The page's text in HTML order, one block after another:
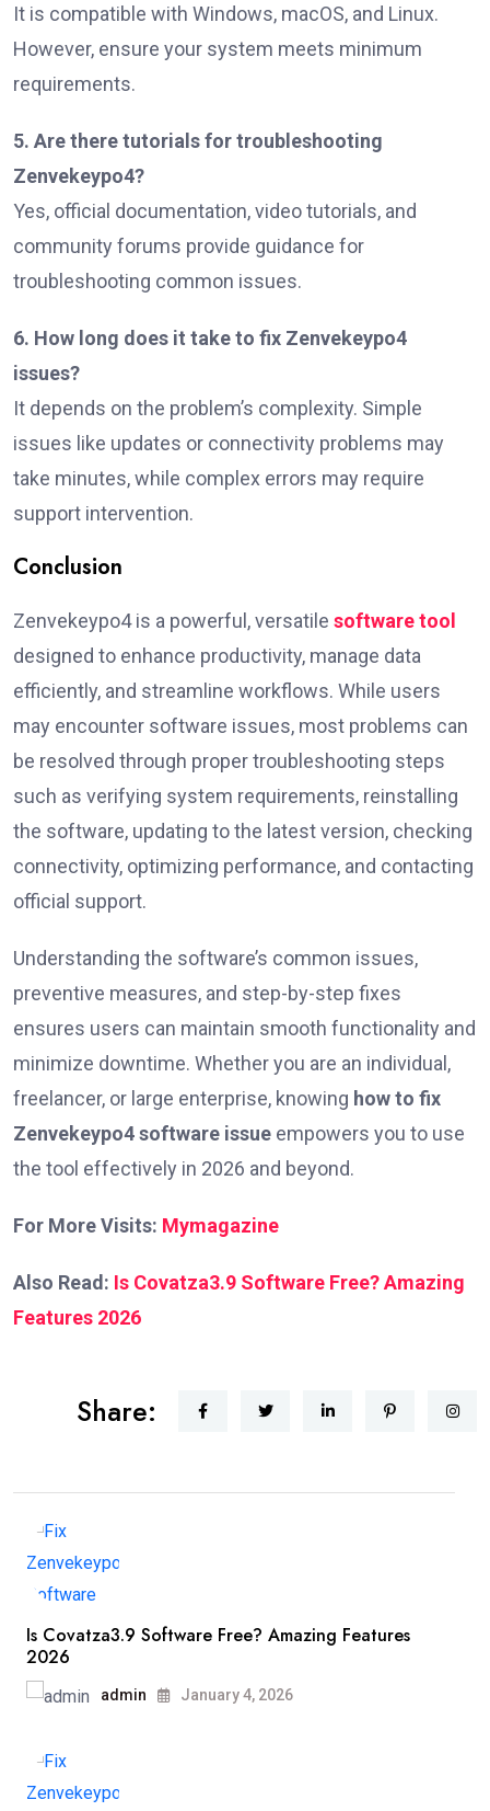
It is compatible with Windows, macOS, and Linux.
However, ensure your system meets minimum
requirements.
5. Are there tutorials for troubleshooting
Zenvekeypo4?
Yes, official documentation, video tutorials, and
community forums provide guidance for
troubleshooting common issues.
6. How long does it take to fix Zenvekeypo4
issues?
It depends on the problem’s complexity. Simple
issues like updates or connectivity problems may
take minutes, while complex errors may require
support intervention.
Conclusion
Zenvekeypo4 is a powerful, versatile software tool
designed to enhance productivity, manage data
efficiently, and streamline workflows. While users
may encounter software issues, most problems can
be resolved through proper troubleshooting steps
such as verifying system requirements, reinstalling
the software, updating to the latest version, checking
connectivity, optimizing performance, and contacting
official support.
Understanding the software’s common issues,
preventive measures, and step-by-step fixes
ensures users can maintain smooth functionality and
minimize downtime. Whether you are an individual,
freelancer, or large enterprise, knowing how to fix
Zenvekeypo4 software issue empowers you to use
the tool effectively in 2026 and beyond.
For More Visits: Mymagazine
Also Read: Is Covatza3.9 Software Free? Amazing
Features 2026
Share:
Is Covatza3.9 Software Free? Amazing Features
2026
admin January 4, 2026